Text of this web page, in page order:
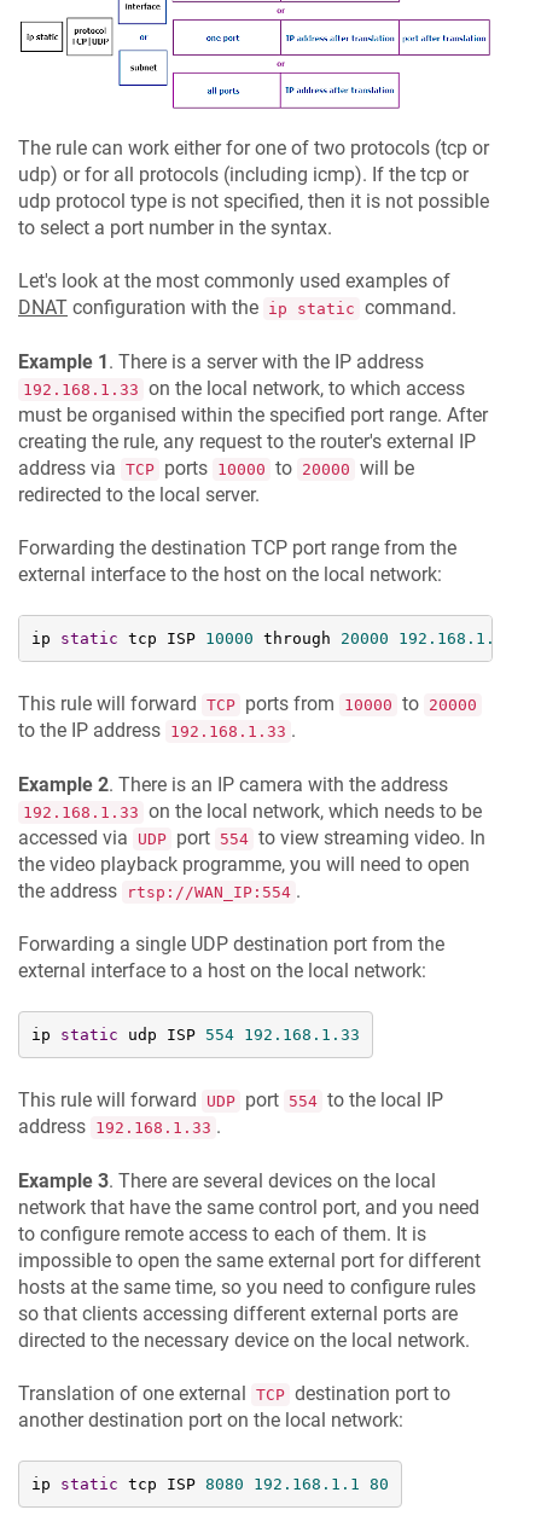
The rule can work either for one of two protocols (tcp or
udp) or for all protocols (including icmp). If the tcp or
udp protocol type is not specified, then it is not possible
to select a port number in the syntax.
Let's look at the most commonly used examples of
DNAT configuration with the ip static command.
Example 1. There is a server with the IP address
192.168.1.33 on the local network, to which access
must be organised within the specified port range. After
creating the rule, any request to the router's external IP
address via TCP ports 10000 to 20000 will be
redirected to the local server.
Forwarding the destination TCP port range from the
external interface to the host on the local network:
ip static tcp ISP 10000 through 20000 192.168 .1 .33
This rule will forward TCP ports from 10000 to 20000
to the IP address 192.168.1.33 .
Example 2. There is an IP camera with the address
192.168.1.33 on the local network, which needs to be
accessed via
UDP port 554 to view streaming video. In
the video playback programme, you will need to open
the address
rtsp://WAN_IP:554 .
Forwarding a single UDP destination port from the
external interface to a host on the local network:
ip static udp ISP 554 192.168 .1 .33
This rule will forward UDP port 554 to the local IP
address 192.168.1.33 .
Example 3. There are several devices on the local
network that have the same control port, and you need
to configure remote access to each of them. It is
impossible to open the same external port for different
hosts at the same time, so you need to configure rules
so that clients accessing different external ports are
directed to the necessary device on the local network.
Translation of one external TCP destination port to
another destination port on the local network:
ip static tcp ISP 8080 192.168 .1 .1 80